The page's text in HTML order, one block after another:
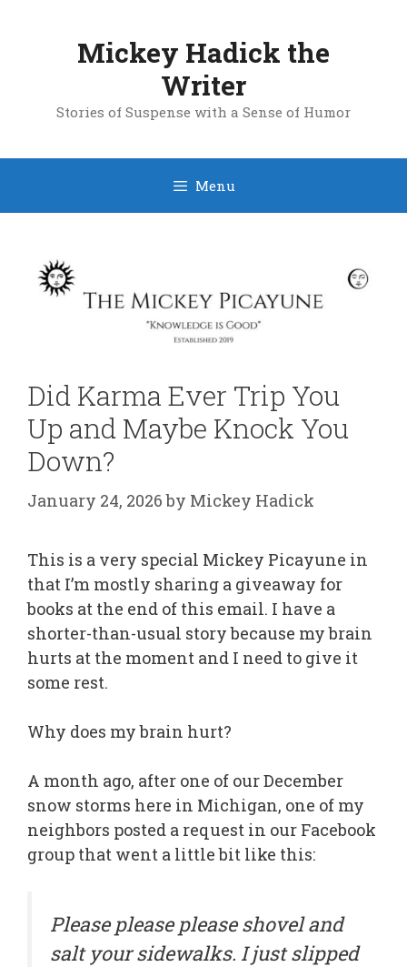
Mickey Hadick the
Writer
Stories of Suspense with a Sense of Humor
Menu
Did Karma Ever Trip You
Up and Maybe Knock You
Down?
January 24, 2026 by Mickey Hadick
This is a very special Mickey Picayune in
that I’m mostly sharing a giveaway for
books at the end of this email. I have a
shorter-than-usual story because my brain
hurts at the moment and I need to give it
some rest.
Why does my brain hurt?
A month ago, after one of our December
snow storms here in Michigan, one of my
neighbors posted a request in our Facebook
group that went a little bit like this:
Please please please shovel and
salt your sidewalks. I just slipped